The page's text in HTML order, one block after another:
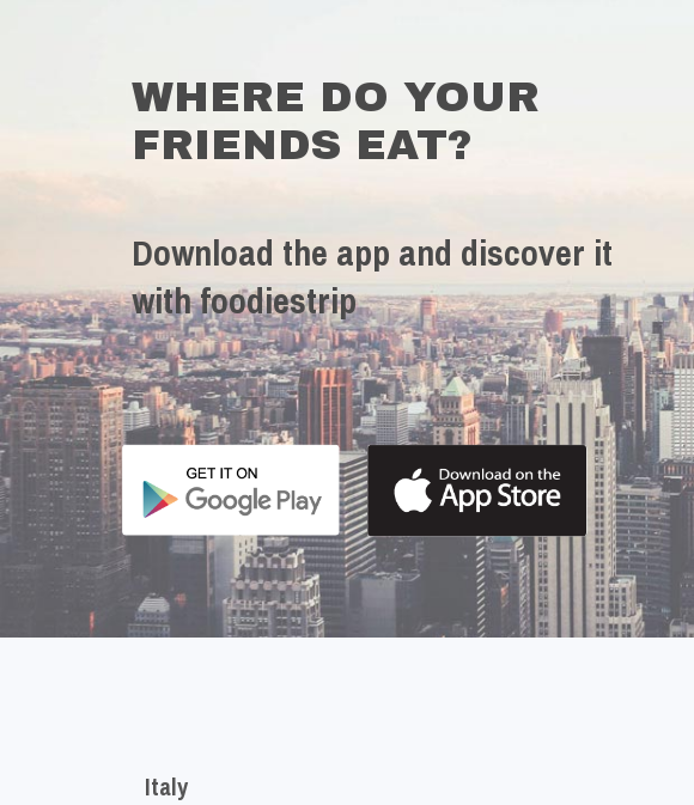
WHERE DO YOUR
FRIENDS EAT?
Download the app and discover it
with foodiestrip
Italy